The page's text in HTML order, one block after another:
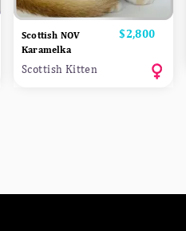
Scottish NOV
Karamelka
Price
$2,800
Scottish Kitten